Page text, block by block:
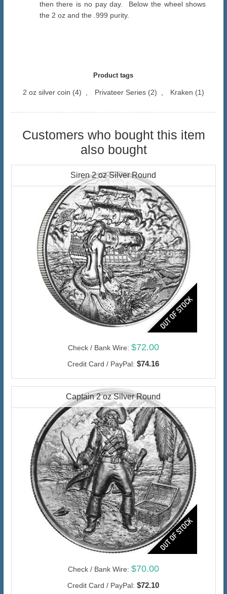
then there is no pay day. Below the wheel shows
the 2 oz and the .999 purity.
Product tags
2 oz silver coin (4) Privateer Series (2) Kraken (1)
Customers who bought this item
also bought
Siren 2 oz Silver Round
Check / Bank Wire: $72.00
Credit Card / PayPal: $74.16
Captain 2 oz Silver Round
Check / Bank Wire: $70.00
Credit Card / PayPal: $72.10